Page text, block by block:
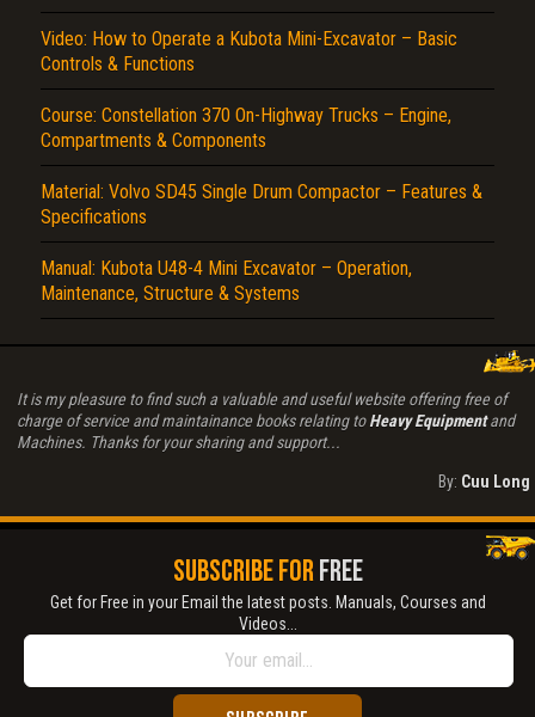
Video: How to Operate a Kubota Mini-Excavator – Basic
Controls & Functions
Course: Constellation 370 On-Highway Trucks – Engine,
Compartments & Components
Material: Volvo SD45 Single Drum Compactor – Features &
Specifications
Manual: Kubota U48-4 Mini Excavator – Operation,
Maintenance, Structure & Systems
It is my pleasure to find such a valuable and useful website offering free of
charge of service and maintainance books relating toHeavy Equipmentand
Machines. Thanks for your sharing and support...
By: Cuu Long
SUBSCRIBE FORFREE
Get for Free in your Email the latest posts. Manuals, Courses and
Videos...